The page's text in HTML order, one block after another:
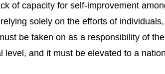
of capacity for self-improvement
solely on the efforts of individuals,
be taken on as a responsibility of the
and it must be elevated to a